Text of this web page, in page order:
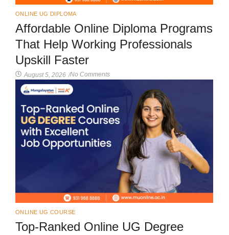
ONLINE UG DIPLOMA
Affordable Online Diploma Programs
That Help Working Professionals
Upskill Faster
August 5, 2026 /No Comments
ONLINE UG COURSE
Top-Ranked Online UG Degree